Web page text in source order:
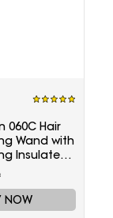
060C Hair
Wand with
Insulated
Curler
NOW